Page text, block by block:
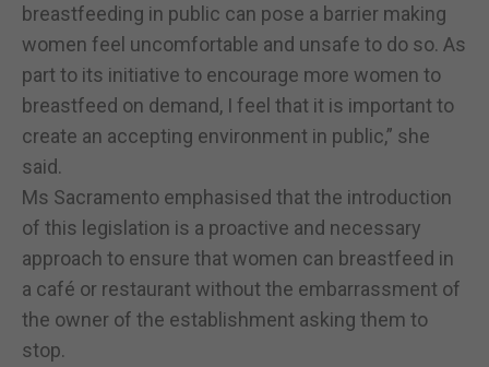
breastfeeding in public can pose a barrier making
women feel uncomfortable and unsafe to do so. As
part to its initiative to encourage more women to
breastfeed on demand, I feel that it is important to
create an accepting environment in public,” she
said.
Ms Sacramento emphasised that the introduction
of this legislation is a proactive and necessary
approach to ensure that women can breastfeed in
a café or restaurant without the embarrassment of
the owner of the establishment asking them to
stop.